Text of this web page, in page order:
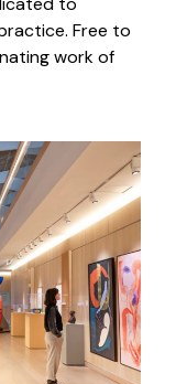
Free to
work of